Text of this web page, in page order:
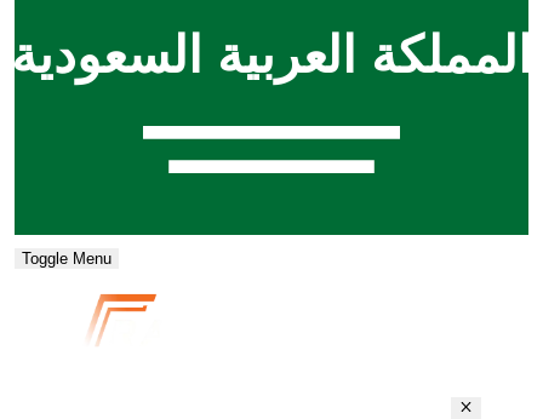
Toggle Menu